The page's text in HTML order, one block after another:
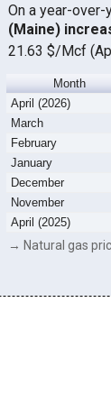
On a year-
(Maine)
21.63 $/Mcf
Month
April (2026)
March
February
January
December
November
April (2025)
→ Natural gas